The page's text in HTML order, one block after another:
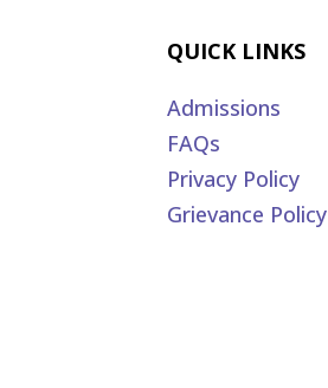
QUICK LINKS
Admissions
FAQs
Privacy Policy
Grievance Policy